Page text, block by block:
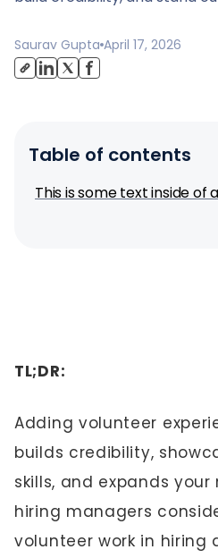
Saurav Gupta April 17, 2026
Table of contents
This is some text inside of
TL;DR:
Adding volunteer
builds credibility,
skills, and expands your
hiring managers
volunteer work in hiring